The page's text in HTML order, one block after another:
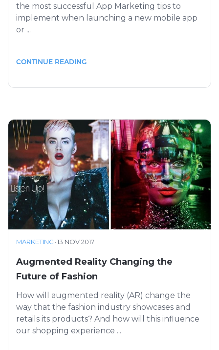
the most successful App Marketing tips to
implement when launching a new mobile app
or ...
CONTINUE READING
MARKETING ·13 NOV 2017
Augmented Reality Changing the
Future of Fashion
How will augmented reality (AR) change the
way that the fashion industry showcases and
retails its products? And how will this influence
our shopping experience ...